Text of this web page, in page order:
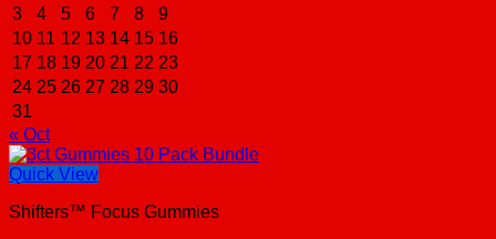
3
4 5 6 7 8
9
10 11 12 13 14 15 16
17 18 19 20 21 22 23
24 25 26 27 28 29 30
31
« Oct
Quick View
Shifters™ Focus Gummies